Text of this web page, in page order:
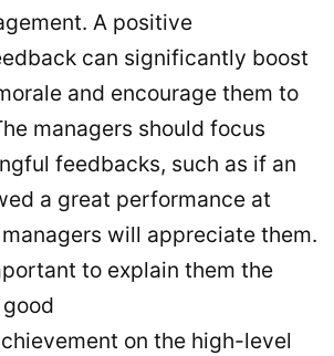
A positive
can significantly boost
and encourage them to
managers should focus
feedbacks, such as if an
a great performance at
will appreciate them.
to explain them the
on the high-level